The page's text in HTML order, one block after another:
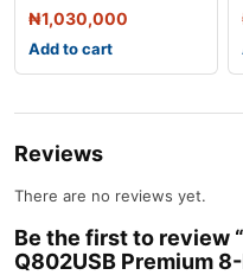
₦1,030,000
Add to cart
Reviews
There are no reviews yet.
Be the first to review
Q802USB Premium